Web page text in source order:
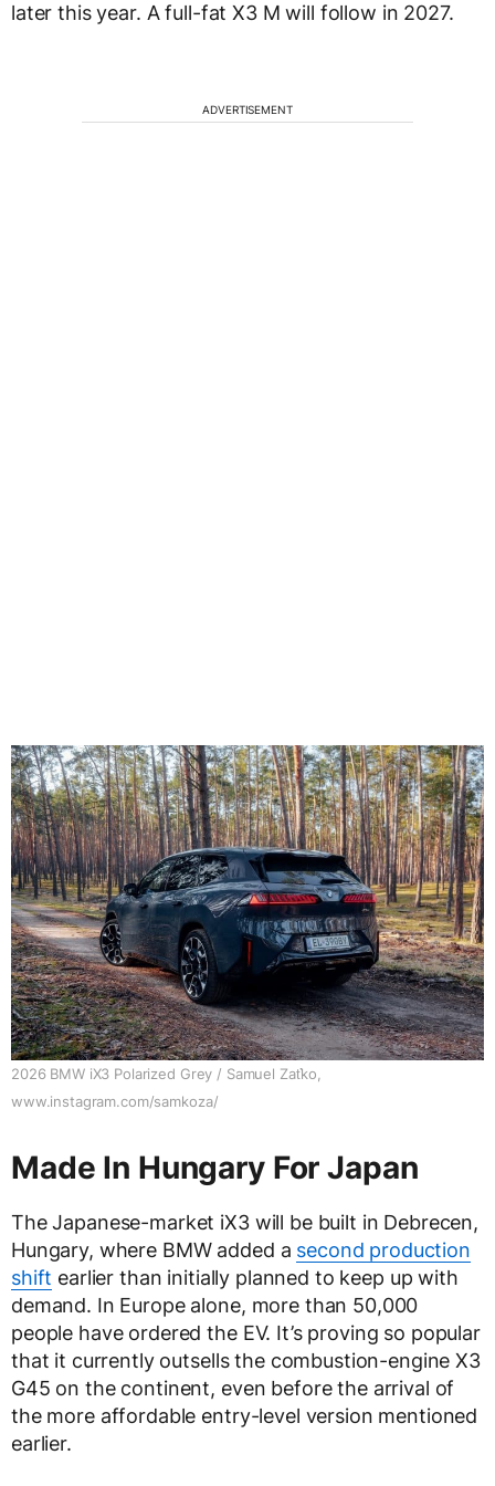
later this year. A full-fat X3 M will follow in 2027.
ADVERTISEMENT
2026 BMW iX3 Polarized Grey / Samuel Zaťko,
www.instagram.com/samkoza/
Made In Hungary For Japan
The Japanese-market iX3 will be built in Debrecen,
Hungary, where BMW added a second production
shift earlier than initially planned to keep up with
demand. In Europe alone, more than 50,000
people have ordered the EV. It’s proving so popular
that it currently outsells the combustion-engine X3
G45 on the continent, even before the arrival of
the more affordable entry-level version mentioned
earlier.